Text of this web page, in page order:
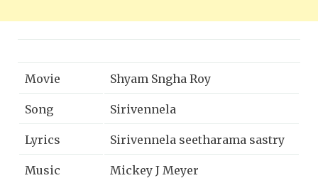
Movie Shyam Sngha Roy
Song Sirivennela
Lyrics Sirivennela seetharama sastry
Music Mickey J Meyer